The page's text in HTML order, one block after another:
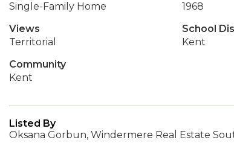
Single-Family Home
1968
Views
Territorial
School
Kent
Community
Kent
Listed By
Oksana Gorbun, Windermere Real Estate